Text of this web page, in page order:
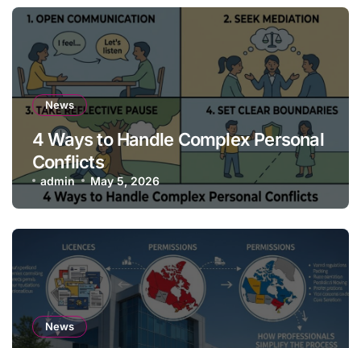
News
4 Ways to Handle Complex Personal
Conflicts
admin May 5, 2026
News